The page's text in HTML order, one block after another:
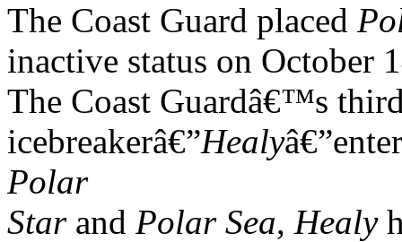
The Coast Guard placed
inactive status on October
The Coast Guardâ€™s
icebreakerâ€”Healy
Polar
Starand Polar Sea, Healy